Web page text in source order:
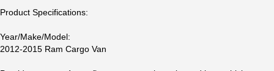
Product Specifications:
Year/Make/Model:
2012-2015 Ram Cargo Van